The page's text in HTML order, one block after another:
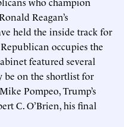
Reagan’s
held the inside track for
occupies the
featured several
be on the shortlist for
Pompeo, Trump’s
C. O’Brien, his final